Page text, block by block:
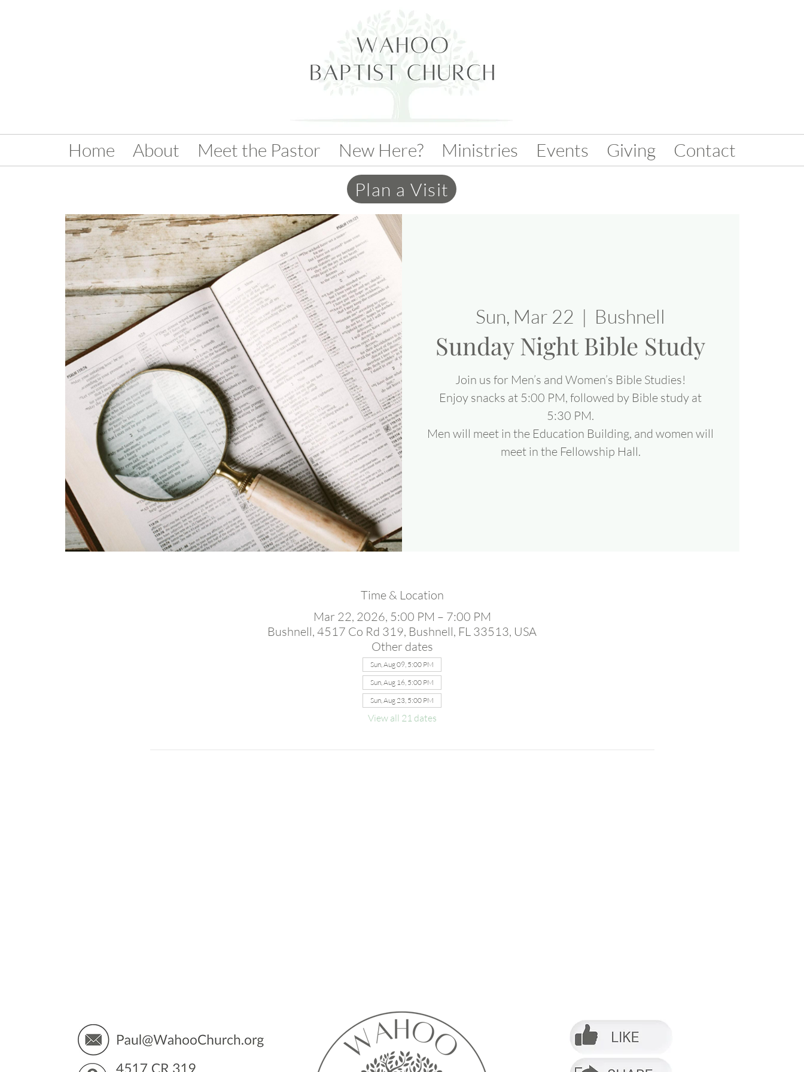
Home About Meet the Pastor New Here? Ministries Events Giving
Contact
Plan a Visit
Sun, Mar 22
  |
Bushnell
Sunday Night Bible Study
Join us for Men’s and Women’s Bible Studies!
Enjoy snacks at 5:00 PM, followed by Bible study at
5:30 PM.
Men will meet in the Education Building, and women will
meet in the Fellowship Hall.
Time & Location
Mar 22, 2026, 5:00 PM – 7:00 PM
Bushnell, 4517 Co Rd 319, Bushnell, FL 33513, USA
Other dates
Sun, Aug 09, 5:00 PM
Sun, Aug 16, 5:00 PM
Sun, Aug 23, 5:00 PM
View all 21 dates